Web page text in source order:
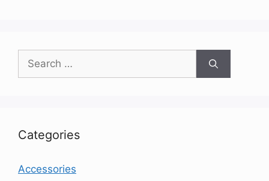
Search
for:
Categories
Accessories